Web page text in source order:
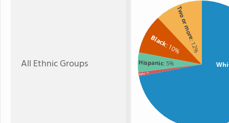
All Ethnic Groups
Two or more
: 12%
Black: 10%
Hispanic: 5%
Asian: 1%